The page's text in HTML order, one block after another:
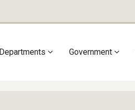
Departments Government